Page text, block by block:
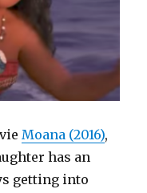
Moana (2016),
has an
getting into